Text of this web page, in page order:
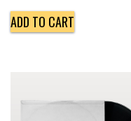
ADD TO CART